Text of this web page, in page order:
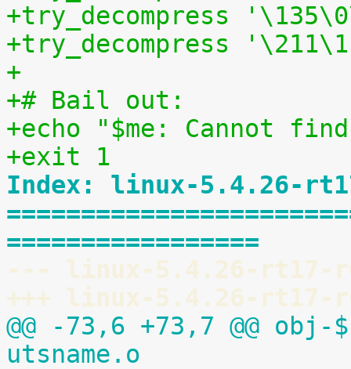
+try_decompress
+try_decompress
+
+# Bail out:
+echo "$me: Cannot
+exit 1
Index: linux-5.4.26-
=================
--- linux-5.4.26-rt17-
+++ linux-5.4.26-rt17-
@@ -73,6 +73,7 @@ obj-
utsname.o